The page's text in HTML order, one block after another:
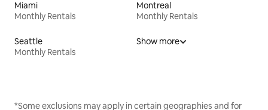
Miami
Monthly Rentals
Montreal
Monthly Rentals
Seattle
Monthly Rentals
Show more
*Some exclusions may apply in certain geographies and for